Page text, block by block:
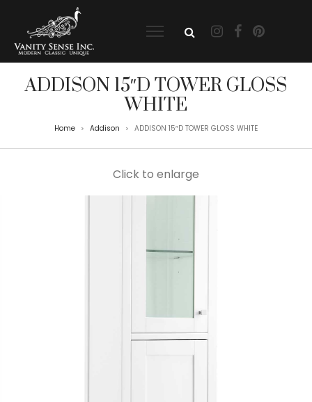
ADDISON 15″D TOWER GLOSS
WHITE
Home > Addison > ADDISON 15″D TOWER GLOSS WHITE
Click to enlarge